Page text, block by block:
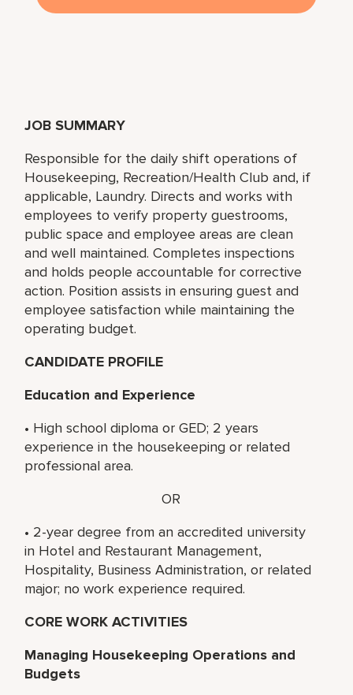
JOB SUMMARY
Responsible for the daily shift operations of
Housekeeping, Recreation/Health Club and, if
applicable, Laundry. Directs and works with
employees to verify property guestrooms,
public space and employee areas are clean
and well maintained. Completes inspections
and holds people accountable for corrective
action. Position assists in ensuring guest and
employee satisfaction while maintaining the
operating budget.
CANDIDATE PROFILE
Education and Experience
• High school diploma or GED; 2 years
experience in the housekeeping or related
professional area.
OR
• 2-year degree from an accredited university
in Hotel and Restaurant Management,
Hospitality, Business Administration, or related
major; no work experience required.
CORE WORK ACTIVITIES
Managing Housekeeping Operations and
Budgets